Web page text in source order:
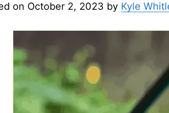
on October 2, 2023 by Kyle